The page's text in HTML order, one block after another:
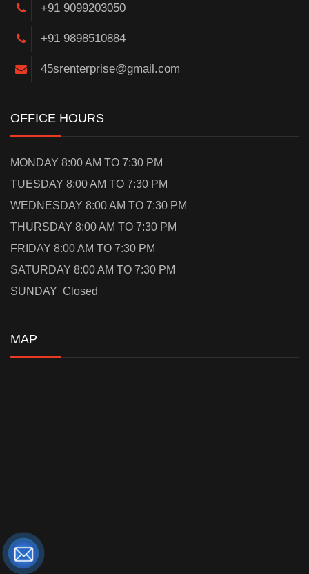
+91 9099203050
+91 9898510884
45srenterprise@gmail.com
OFFICE HOURS
MONDAY 8:00 AM TO 7:30 PM
TUESDAY 8:00 AM TO 7:30 PM
WEDNESDAY 8:00 AM TO 7:30 PM
THURSDAY 8:00 AM TO 7:30 PM
FRIDAY 8:00 AM TO 7:30 PM
SATURDAY 8:00 AM TO 7:30 PM
SUNDAY Closed
MAP